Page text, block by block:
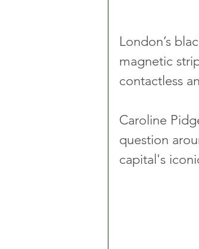
London’s
magnetic
contactless
Caroline
question
capital's